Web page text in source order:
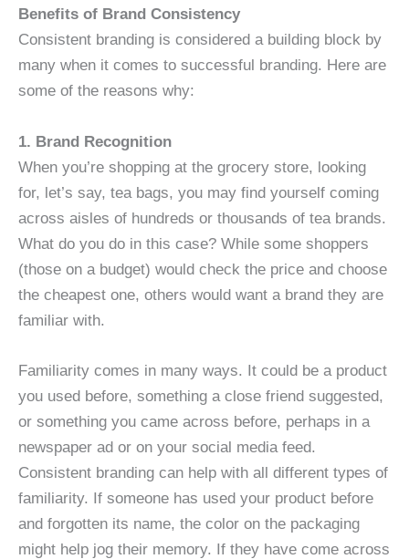
Benefits of Brand Consistency
Consistent branding is considered a building block by
many when it comes to successful branding. Here are
some of the reasons why:
1. Brand Recognition
When you’re shopping at the grocery store, looking
for, let’s say, tea bags, you may find yourself coming
across aisles of hundreds or thousands of tea brands.
What do you do in this case? While some shoppers
(those on a budget) would check the price and choose
the cheapest one, others would want a brand they are
familiar with.
Familiarity comes in many ways. It could be a product
you used before, something a close friend suggested,
or something you came across before, perhaps in a
newspaper ad or on your social media feed.
Consistent branding can help with all different types of
familiarity. If someone has used your product before
and forgotten its name, the color on the packaging
might help jog their memory. If they have come across